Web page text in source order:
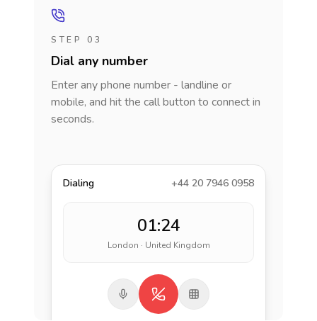
STEP 03
Dial any number
Enter any phone number - landline or
mobile, and hit the call button to connect in
seconds.
Dialing +44 20 7946 0958
01:24
London · United Kingdom